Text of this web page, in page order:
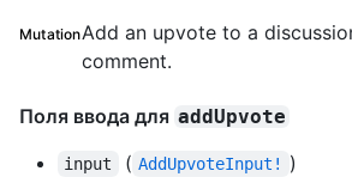
MutationAdd an upvote to a
comment.
Поля ввода для addUpvote
input ( AddUpvoteInput! )